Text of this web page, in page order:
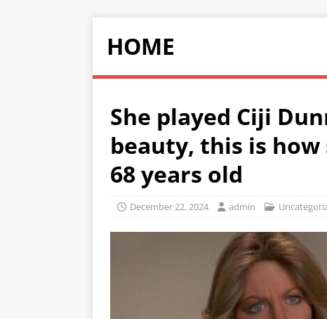
HOME
She played Ciji
beauty, this is
68 years old
December 22, 2024 admin